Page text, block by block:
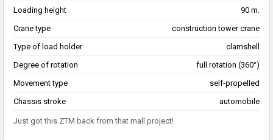
Loading height
90 m.
Crane type
construction tower crane
Type of load holder
clamshell
Degree of rotation
full rotation (360°)
Movement type
self-propelled
Chassis stroke
automobile
Just got this ZTM back from that mall project!